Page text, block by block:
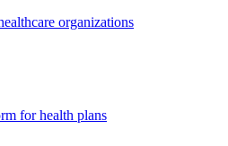
organizations
for health plans